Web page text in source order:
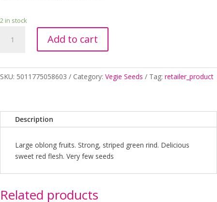
2 in stock
WATERMELON
quantity
Add to cart
SKU: 5011775058603 Category: Vegie Seeds Tag: retailer_product
Description
Large oblong fruits. Strong, striped green rind. Delicious
sweet red flesh. Very few seeds
Related products